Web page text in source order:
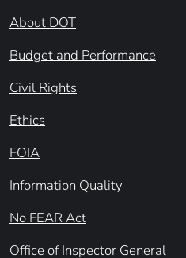
About DOT
Budget and Performance
Civil Rights
Ethics
FOIA
Information Quality
No FEAR Act
Office of Inspector General